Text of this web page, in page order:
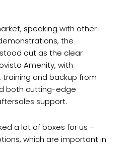
speaking with other
the
stood out as the clear
Amenity, with
and backup from
both cutting-edge
support.
a lot of boxes for us –
which are important in